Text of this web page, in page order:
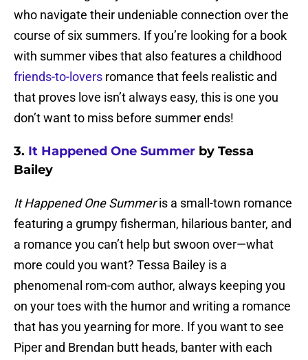
who navigate their undeniable connection over the
course of six summers. If you’re looking for a book
with summer vibes that also features a childhood
friends-to-lovers romance that feels realistic and
that proves love isn’t always easy, this is one you
don’t want to miss before summer ends!
3. It Happened One Summer by Tessa
Bailey
It Happened One Summeris a small-town romance
featuring a grumpy fisherman, hilarious banter, and
a romance you can’t help but swoon over—what
more could you want? Tessa Bailey is a
phenomenal rom-com author, always keeping you
on your toes with the humor and writing a romance
that has you yearning for more. If you want to see
Piper and Brendan butt heads, banter with each